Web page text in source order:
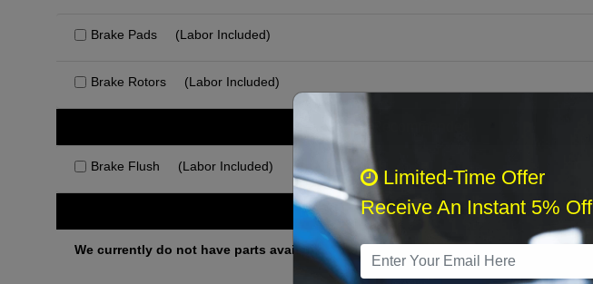
Brake Pads (Labor Included)
Brake Rotors (Labor Included)
Brake Flush (Labor Included)
Other Services
We currently do not have parts available for this axle.
Limited-Time Offer
Receive An Instant 5% Off